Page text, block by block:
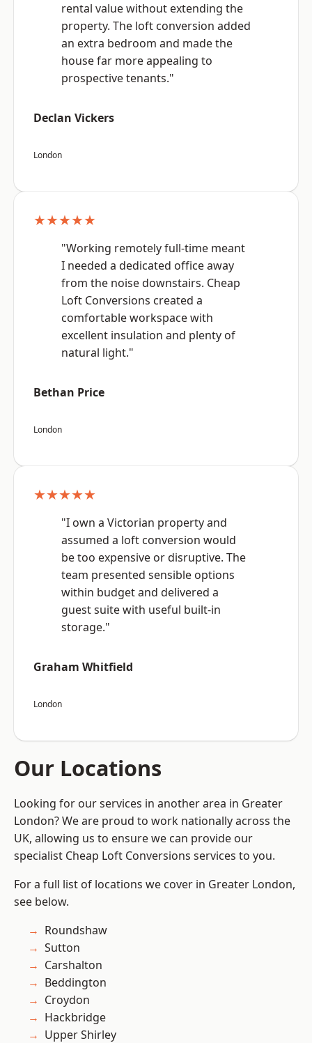
rental value without extending the
property. The loft conversion added
an extra bedroom and made the
house far more appealing to
prospective tenants."
Declan Vickers
London
★★★★★
"Working remotely full-time meant
I needed a dedicated office away
from the noise downstairs. Cheap
Loft Conversions created a
comfortable workspace with
excellent insulation and plenty of
natural light."
Bethan Price
London
★★★★★
"I own a Victorian property and
assumed a loft conversion would
be too expensive or disruptive. The
team presented sensible options
within budget and delivered a
guest suite with useful built-in
storage."
Graham Whitfield
London
Our Locations
Looking for our services in another area in Greater
London? We are proud to work nationally across the
UK, allowing us to ensure we can provide our
specialist Cheap Loft Conversions services to you.
For a full list of locations we cover in Greater London,
see below.
Roundshaw
Sutton
Carshalton
Beddington
Croydon
Hackbridge
Upper Shirley